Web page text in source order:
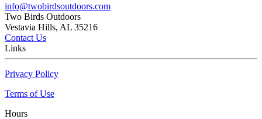
info@twobirdsoutdoors.com
Two Birds Outdoors
Vestavia Hills, AL 35216
Contact Us
Links
Privacy Policy
Terms of Use
Hours